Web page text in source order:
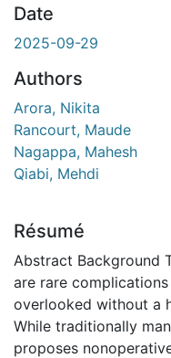
Date
2025-09-29
Authors
Arora, Nikita
Rancourt, Maude
Nagappa, Mahesh
Qiabi, Mehdi
Résumé
Abstract Background
are rare
overlooked without a
While traditionally
proposes